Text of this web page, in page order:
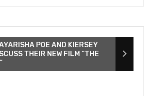
POE AND KIERSEY
THEIR NEW FILM “THE